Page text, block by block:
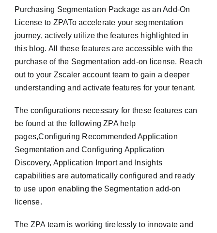
Purchasing Segmentation Package as an Add-On
License to ZPATo accelerate your segmentation
journey, actively utilize the features highlighted in
this blog. All these features are accessible with the
purchase of the Segmentation add-on license. Reach
out to your Zscaler account team to gain a deeper
understanding and activate features for your tenant.
The configurations necessary for these features can
be found at the following ZPA help
pages,Configuring Recommended Application
Segmentation and Configuring Application
Discovery, Application Import and Insights
capabilities are automatically configured and ready
to use upon enabling the Segmentation add-on
license.
The ZPA team is working tirelessly to innovate and